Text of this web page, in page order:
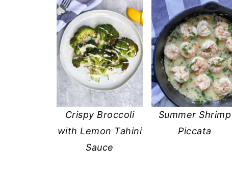
Crispy Broccoli
with Lemon Tahini
Sauce
Summer Shrimp
Piccata